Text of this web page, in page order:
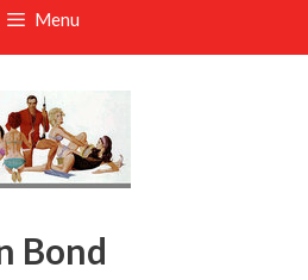
Menu
Bond